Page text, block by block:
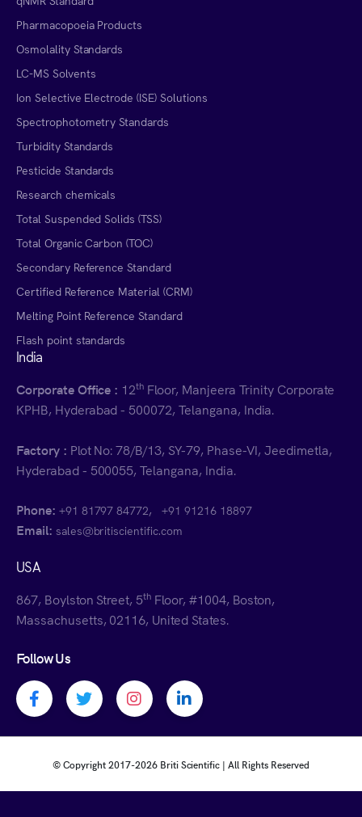
Pharmacopoeia Products
Osmolality Standards
LC-MS Solvents
Ion Selective Electrode (ISE) Solutions
Spectrophotometry Standards
Turbidity Standards
Pesticide Standards
Research chemicals
Total Suspended Solids (TSS)
Total Organic Carbon (TOC)
Secondary Reference Standard
Certified Reference Material (CRM)
Melting Point Reference Standard
Flash point standards
India
Corporate Office : 12th Floor, Manjeera Trinity Corporate
KPHB, Hyderabad - 500072, Telangana, India.
Factory : Plot No: 78/B/13, SY-79, Phase-VI, Jeedimetla,
Hyderabad - 500055, Telangana, India.
Phone: +91 81797 84772,+91 91216 18897
Email: sales@britiscientific.com
USA
867, Boylston Street, 5th Floor, #1004, Boston,
Massachusetts, 02116, United States.
Follow Us
Facebook profile
Twitter profileInstagram profile
Linkedin profile
© Copyright 2017-2026 Briti Scientific | All Rights Reserved